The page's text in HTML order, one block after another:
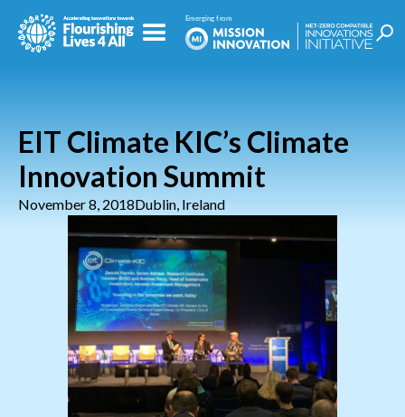
EIT Climate KIC’s Climate
Innovation Summit
November 8, 2018Dublin, Ireland